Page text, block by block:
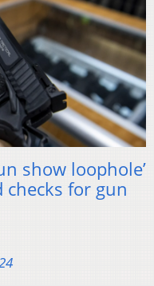
show loophole’
for gun